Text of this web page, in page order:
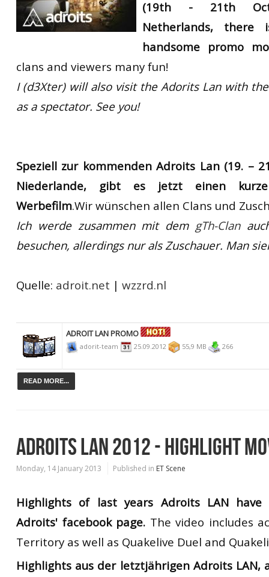
ET:QW Movies
DB Movies
Wolfenstein Movies
ET Scene
DB Scene
General News
Game Movies
PC Hard + Software
RtCW Feintuning
(19th - 21th
Netherlands,
there
handsome promo
clans and viewers many fun!
I (d3Xter) will also visit the AdoritsLan with the
as a spectator. See you!
Speziell zur kommenden Adroits Lan (19. –
Niederlande, gibt es jetzt einen
Werbefilm.Wir wünschen allen Clans und
Ich werde zusammen mit dem gTh-Clan
besuchen, allerdings nur als Zuschauer. Man
Quelle: adroit.net | wzzrd.nl
ADROIT LAN PROMO
adorit-team 25.09.2012 55,9 MB 266
READ MORE...
ADROITS LAN 2012 - HIGHLIGHT
Monday, 14 January 2013 Published in ET Scene
Highlights of last years Adroits LAN
Adroits' facebook page. The video includes
Territory as well as Quakelive Duel and
Highlights aus der letztjährigen Adroits LAN,